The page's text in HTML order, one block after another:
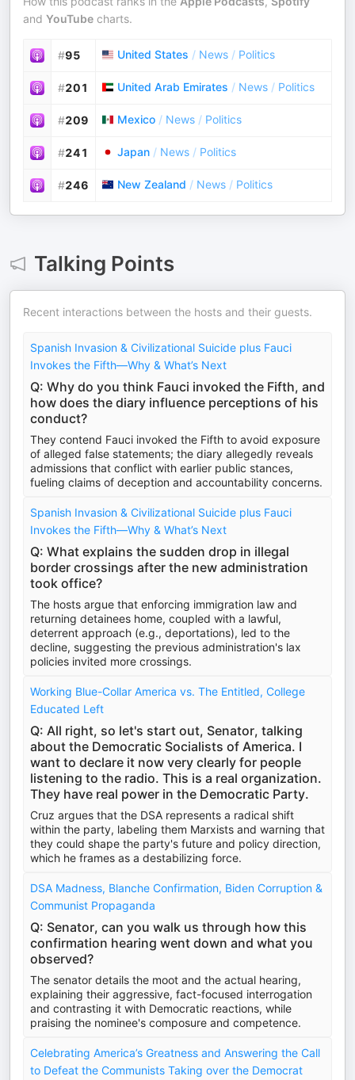
and YouTube charts.
#95 United States / News / Politics
#201 United Arab Emirates / News / Politics
#209 Mexico / News / Politics
#241 Japan / News / Politics
#246 New Zealand / News / Politics
Talking Points
Recent interactions between the hosts and their guests.
Spanish Invasion & Civilizational Suicide plus Fauci
Invokes the Fifth—Why & What’s Next
Q: Why do you think Fauci invoked the Fifth, and
how does the diary influence perceptions of his
conduct?
They contend Fauci invoked the Fifth to avoid exposure
of alleged false statements; the diary allegedly reveals
admissions that conflict with earlier public stances,
fueling claims of deception and accountability concerns.
Spanish Invasion & Civilizational Suicide plus Fauci
Invokes the Fifth—Why & What’s Next
Q: What explains the sudden drop in illegal
border crossings after the new administration
took office?
The hosts argue that enforcing immigration law and
returning detainees home, coupled with a lawful,
deterrent approach (e.g., deportations), led to the
decline, suggesting the previous administration's lax
policies invited more crossings.
Working Blue-Collar America vs. The Entitled, College
Educated Left
Q: All right, so let's start out, Senator, talking
about the Democratic Socialists of America. I
want to declare it now very clearly for people
listening to the radio. This is a real organization.
They have real power in the Democratic Party.
Cruz argues that the DSA represents a radical shift
within the party, labeling them Marxists and warning that
they could shape the party's future and policy direction,
which he frames as a destabilizing force.
DSA Madness, Blanche Confirmation, Biden Corruption &
Communist Propaganda
Q: Senator, can you walk us through how this
confirmation hearing went down and what you
observed?
The senator details the moot and the actual hearing,
explaining their aggressive, fact-focused interrogation
and contrasting it with Democratic reactions, while
praising the nominee's composure and competence.
Celebrating America’s Greatness and Answering the Call
to Defeat the Communists Taking over the Democrat